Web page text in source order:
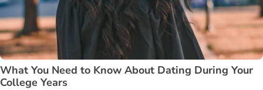
What You Need to Know About Dating During Your
College Years